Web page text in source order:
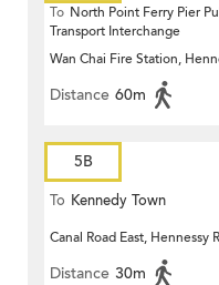
To North Point Ferry Pier
Transport Interchange
Wan Chai Fire Station,
Distance 60m
5B
To Kennedy Town
Canal Road East, Hennessy
Distance 30m